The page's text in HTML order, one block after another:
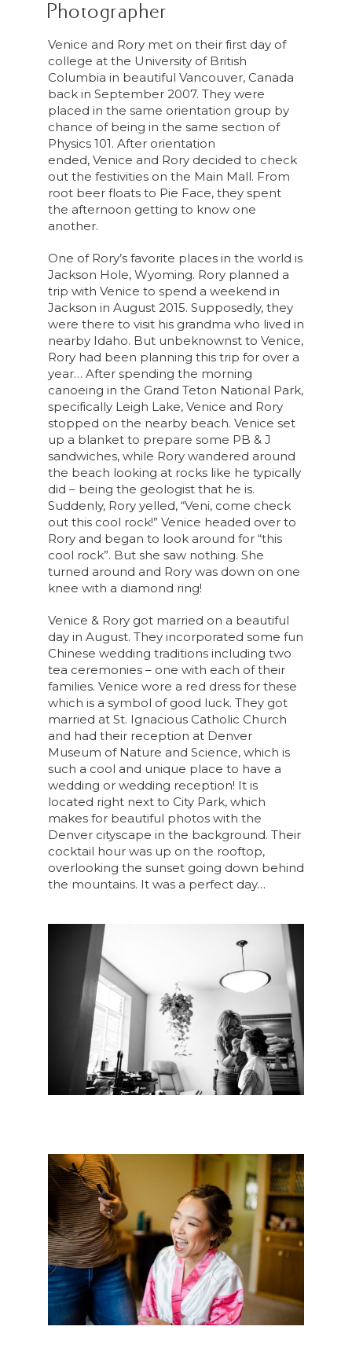
Photographer
Venice and Rory met on their first day of
college at the University of British
Columbia in beautiful Vancouver, Canada
back in September 2007. They were
placed in the same orientation group by
chance of being in the same section of
Physics 101. After orientation
ended, Venice and Rory decided to check
out the festivities on the Main Mall. From
root beer floats to Pie Face, they spent
the afternoon getting to know one
another.
One of Rory’s favorite places in the world is
Jackson Hole, Wyoming. Rory planned a
trip with Venice to spend a weekend in
Jackson in August 2015. Supposedly, they
were there to visit his grandma who lived in
nearby Idaho. But unbeknownst to Venice,
Rory had been planning this trip for over a
year… After spending the morning
canoeing in the Grand Teton National Park,
specifically Leigh Lake, Venice and Rory
stopped on the nearby beach. Venice set
up a blanket to prepare some PB & J
sandwiches, while Rory wandered around
the beach looking at rocks like he typically
did – being the geologist that he is.
Suddenly, Rory yelled, “Veni, come check
out this cool rock!” Venice headed over to
Rory and began to look around for “this
cool rock”. But she saw nothing. She
turned around and Rory was down on one
knee with a diamond ring!
Venice & Rory got married on a beautiful
day in August. They incorporated some fun
Chinese wedding traditions including two
tea ceremonies – one with each of their
families. Venice wore a red dress for these
which is a symbol of good luck. They got
married at St. Ignacious Catholic Church
and had their reception at Denver
Museum of Nature and Science, which is
such a cool and unique place to have a
wedding or wedding reception! It is
located right next to City Park, which
makes for beautiful photos with the
Denver cityscape in the background. Their
cocktail hour was up on the rooftop,
overlooking the sunset going down behind
the mountains. It was a perfect day…